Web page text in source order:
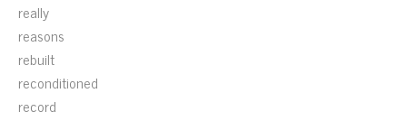
really
reasons
rebuilt
reconditioned
record